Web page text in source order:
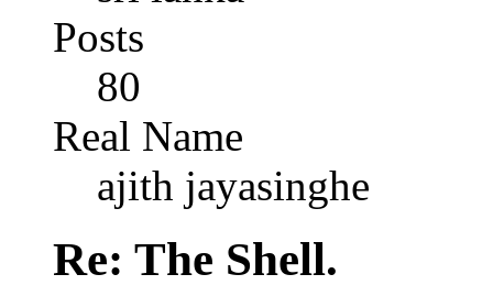
Posts
80
Real Name
ajith jayasinghe
Re: The Shell.